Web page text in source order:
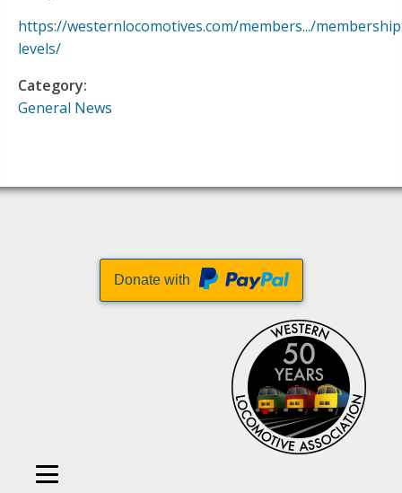
https://westernlocomotives.com/members.../
levels/
Category:
General News
Donate with